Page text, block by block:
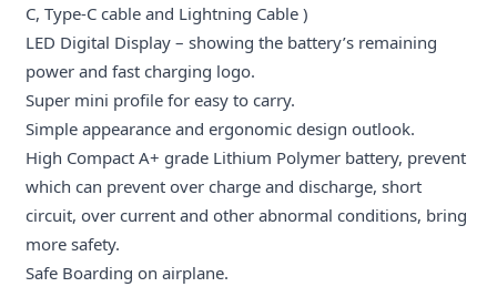
C, Type-C cable and Lightning Cable )
LED Digital Display – showing the battery’s remaining
power and fast charging logo.
Super mini profile for easy to carry.
Simple appearance and ergonomic design outlook.
High Compact A+ grade Lithium Polymer battery, prevent
which can prevent over charge and discharge, short
circuit, over current and other abnormal conditions, bring
more safety.
Safe Boarding on airplane.